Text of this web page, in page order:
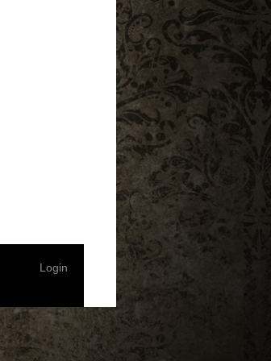
Login